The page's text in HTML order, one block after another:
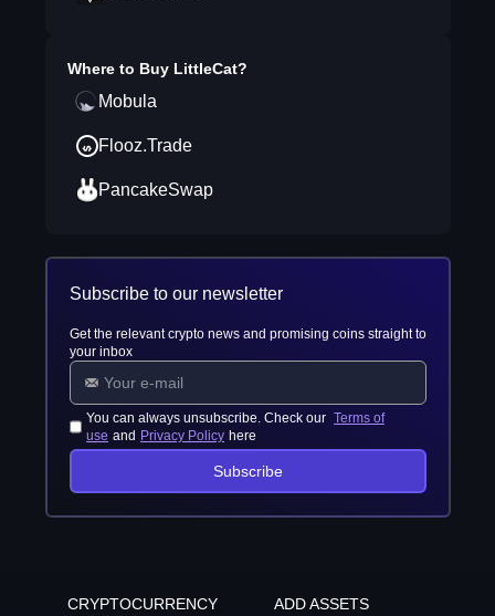
Where to Buy LittleCat?
Mobula
Flooz.Trade
PancakeSwap
Subscribe to our newsletter
Get the relevant crypto news and promising coins straight to
your inbox
You can always unsubscribe. Check our Terms of
use and Privacy Policy here
Subscribe
CRYPTOCURRENCY
ADD ASSETS